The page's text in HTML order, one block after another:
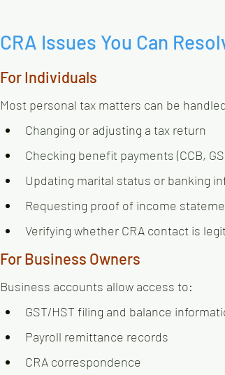
CRA Issues You Can
For Individuals
Most personal tax matters can be
Changing or adjusting a tax return
Checking benefit payments (CCB,
Updating marital status or banking
Requesting proof of income
Verifying whether CRA contact is
For Business Owners
Business accounts allow access to:
GST/HST filing and balance
Payroll remittance records
CRA correspondence